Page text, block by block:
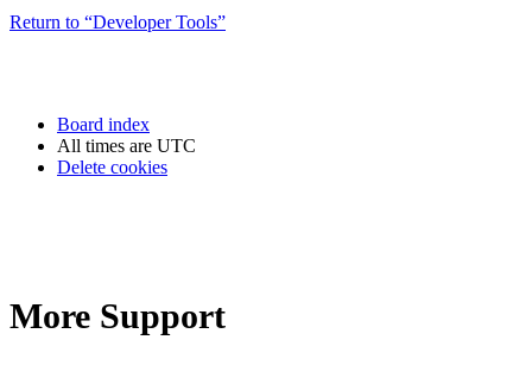
Return to “Developer Tools”
Board index
All times are UTC
Delete cookies
More Support